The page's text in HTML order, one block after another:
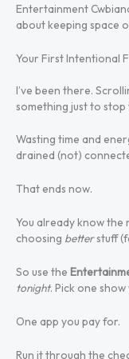
Entertainment
about keeping space
Your First Intentional
I’ve been there.
something just to stop
Wasting time and
drained (not)
That ends now.
You already know the
choosing betterstuff
So use the
tonight. Pick one
One app you pay for.
Run it through the